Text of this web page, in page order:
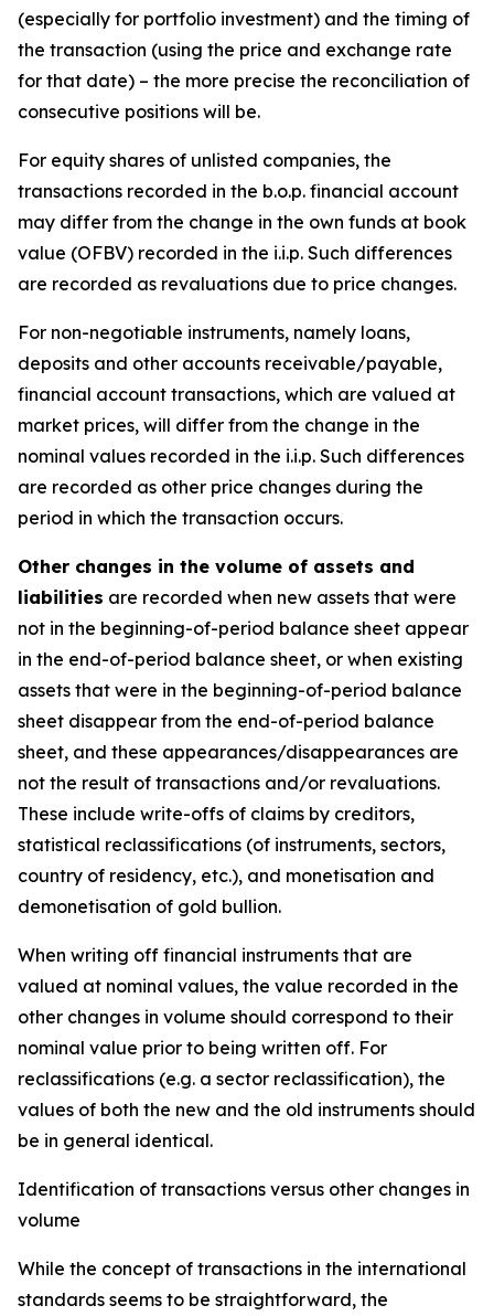
(especially for portfolio investment) and the timing of
the transaction (using the price and exchange rate
for that date) – the more precise the reconciliation of
consecutive positions will be.
For equity shares of unlisted companies, the
transactions recorded in the b.o.p. financial account
may differ from the change in the own funds at book
value (OFBV) recorded in the i.i.p. Such differences
are recorded as revaluations due to price changes.
For non-negotiable instruments, namely loans,
deposits and other accounts receivable/payable,
financial account transactions, which are valued at
market prices, will differ from the change in the
nominal values recorded in the i.i.p. Such differences
are recorded as other price changes during the
period in which the transaction occurs.
Other changes in the volume of assets and
liabilities are recorded when new assets that were
not in the beginning-of-period balance sheet appear
in the end-of-period balance sheet, or when existing
assets that were in the beginning-of-period balance
sheet disappear from the end-of-period balance
sheet, and these appearances/disappearances are
not the result of transactions and/or revaluations.
These include write-offs of claims by creditors,
statistical reclassifications (of instruments, sectors,
country of residency, etc.), and monetisation and
demonetisation of gold bullion.
When writing off financial instruments that are
valued at nominal values, the value recorded in the
other changes in volume should correspond to their
nominal value prior to being written off. For
reclassifications (e.g. a sector reclassification), the
values of both the new and the old instruments should
be in general identical.
Identification of transactions versus other changes in
volume
While the concept of transactions in the international
standards seems to be straightforward, the